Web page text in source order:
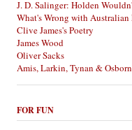
J. D. Salinger: Holden
What's Wrong with
Clive James's Poetry
James Wood
Oliver Sacks
Amis, Larkin, Tynan &
FOR FUN